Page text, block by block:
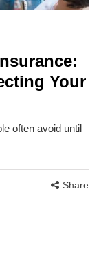
Your
often avoid until
Share